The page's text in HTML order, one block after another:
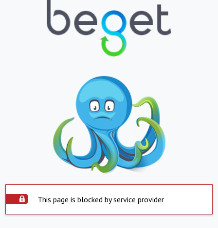
This page is blocked by service provider